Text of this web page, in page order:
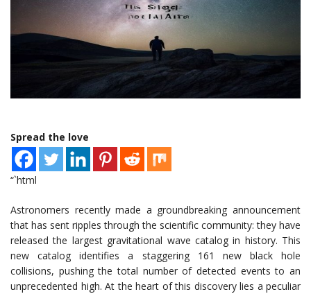
Spread the love
“`html
Astronomers recently made a groundbreaking announcement
that has sent ripples through the scientific community: they have
released the largest gravitational wave catalog in history. This
new catalog identifies a staggering 161 new black hole
collisions, pushing the total number of detected events to an
unprecedented high. At the heart of this discovery lies a peculiar